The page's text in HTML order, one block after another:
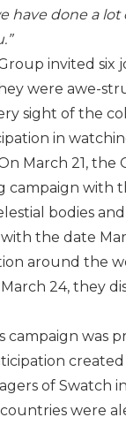
have done a lot
invited six
were awe-
sight of the
in
March 21, the
campaign with
bodies
with the date
around the
24, they
campaign was
of Swatch
were